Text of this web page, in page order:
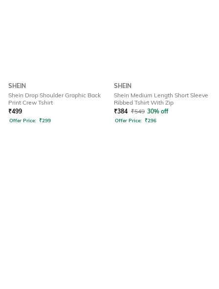
SHEIN
Shein Drop Shoulder Graphic Back
Print Crew Tshirt
₹499
Offer Price: ₹299
SHEIN
Shein Medium Length Short Sleeve
Ribbed Tshirt With Zip
₹384 ₹549 30% off
Offer Price: ₹296